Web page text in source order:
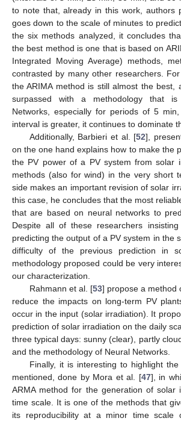
to note that, already in this work, authors
goes down to the scale of minutes to
the six methods analyzed, it concludes
the best method is one that is based on
Integrated Moving Average) methods,
contrasted by many other researchers.
the ARIMA method is still almost the best,
surpassed with a methodology that
Networks, especially for periods of 5
interval is greater, it continues to dominate
Additionally, Barbieri et al. [52],
on the one hand explains how to make the
the PV power of a PV system from solar
methods (also for wind) in the very short
side makes an important revision of solar
this case, he concludes that the most
that are based on neural networks to
Despite all of these researchers
predicting the output of a PV system in the
difficulty of the previous prediction in
methodology proposed could be very
our characterization.
Rahmann et al. [53] propose a method
reduce the impacts on long-term PV
occur in the input (solar irradiation). It
prediction of solar irradiation on the daily
three typical days: sunny (clear), partly
and the methodology of Neural Networks.
Finally, it is interesting to highlight
mentioned, done by Mora et al. [47], in
ARMA method for the generation of solar
time scale. It is one of the methods that
its reproducibility at a minor time